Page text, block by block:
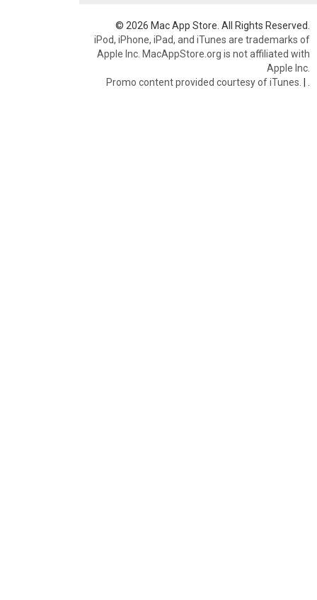
© 2026 Mac App Store. All Rights Reserved.
iPod, iPhone, iPad, and iTunes are trademarks of
Apple Inc. MacAppStore.org is not affiliated with
Apple Inc.
Promo content provided courtesy of iTunes. |